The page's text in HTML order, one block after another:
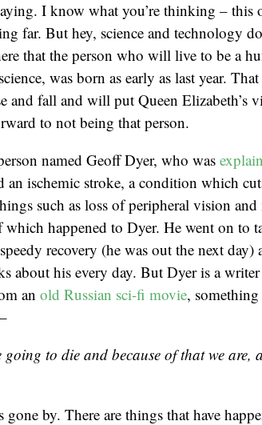
I know what you’re thinking – this
far. But hey, science and technology
that the person who will live to be a
was born as early as last year.
and fall and will put Queen Elizabeth’s
to not being that person.
named Geoff Dyer, who was
an ischemic stroke, a condition which
such as loss of peripheral vision
happened to Dyer. He went on to
recovery (he was out the next day)
about his every day. But Dyer is a writer
an old Russian sci-fi movie, something
going to die and because of that we are,
gone by. There are things that have